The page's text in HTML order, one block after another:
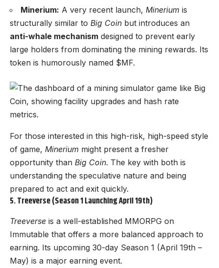
Minerium: A very recent launch, Minerium is
structurally similar to Big Coin but introduces an
anti-whale mechanism designed to prevent early
large holders from dominating the mining rewards. Its
token is humorously named $MF.
For those interested in this high-risk, high-speed style
of game, Minerium might present a fresher
opportunity than Big Coin. The key with both is
understanding the speculative nature and being
prepared to act and exit quickly.
5. Treeverse (Season 1 Launching April 19th)
Treeverse is a well-established MMORPG on
Immutable that offers a more balanced approach to
earning. Its upcoming 30-day Season 1 (April 19th –
May) is a major earning event.